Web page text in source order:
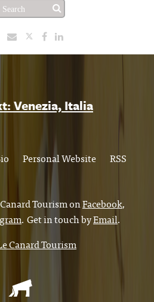
Venezia, Italia
Personal Website RSS
Tourism onFacebook,
. Get in touch byEmail.
Canard Tourism